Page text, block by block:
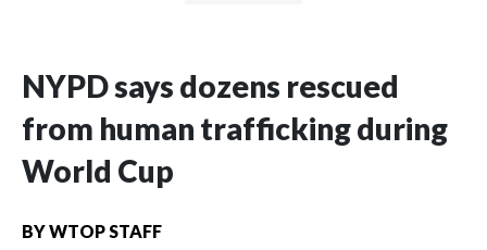
NYPD says dozens rescued
from human trafficking during
World Cup
BYWTOP STAFF